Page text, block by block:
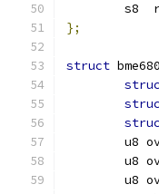
s8
};
struct
u8
u8
u8